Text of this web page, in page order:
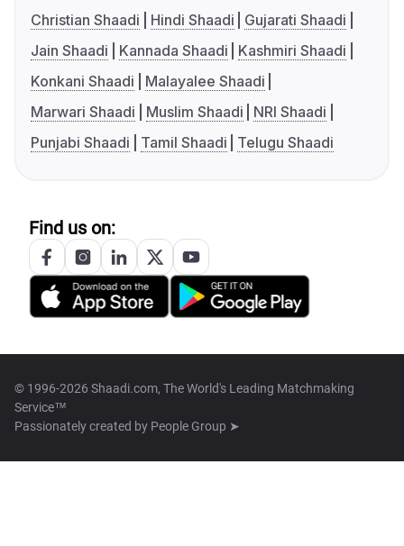
Christian Shaadi
Hindi Shaadi
Gujarati Shaadi
Jain Shaadi
Kannada Shaadi
Kashmiri Shaadi
Konkani Shaadi
Malayalee Shaadi
Marwari Shaadi
Muslim Shaadi
NRI Shaadi
Punjabi Shaadi
Tamil Shaadi Telugu Shaadi
Find us on:
© 1996-2026 Shaadi.com, The World's Leading Matchmaking
Service™
Passionately created by People Group ➤